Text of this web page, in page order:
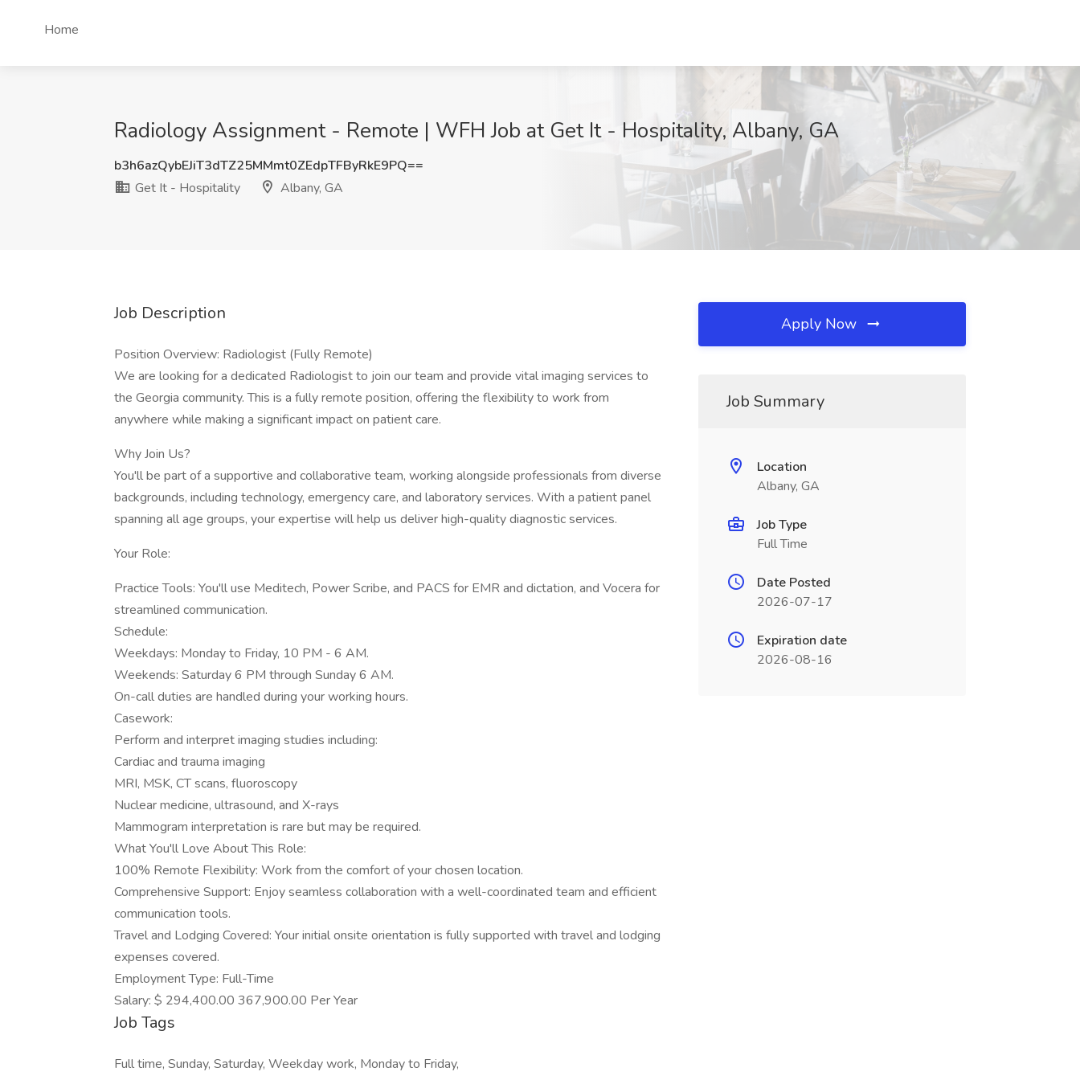
Home
Radiology Assignment - Remote | WFH Job at Get It - Hospitality, Albany, GA
b3h6azQybEJiT3dTZ25MMmt0ZEdpTFByRkE9PQ==
Get It - Hospitality
Albany, GA
Job Description
Position Overview: Radiologist (Fully Remote)
We are looking for a dedicated Radiologist to join our team and provide vital imaging services to
the Georgia community. This is a fully remote position, offering the flexibility to work from
anywhere while making a significant impact on patient care.
Why Join Us?
You'll be part of a supportive and collaborative team, working alongside professionals from diverse
backgrounds, including technology, emergency care, and laboratory services. With a patient panel
spanning all age groups, your expertise will help us deliver high-quality diagnostic services.
Your Role:
Practice Tools: You'll use Meditech, Power Scribe, and PACS for EMR and dictation, and Vocera for
streamlined communication.
Schedule:
Weekdays: Monday to Friday, 10 PM - 6 AM.
Weekends: Saturday 6 PM through Sunday 6 AM.
On-call duties are handled during your working hours.
Casework:
Perform and interpret imaging studies including:
Cardiac and trauma imaging
MRI, MSK, CT scans, fluoroscopy
Nuclear medicine, ultrasound, and X-rays
Mammogram interpretation is rare but may be required.
What You'll Love About This Role:
100% Remote Flexibility: Work from the comfort of your chosen location.
Comprehensive Support: Enjoy seamless collaboration with a well-coordinated team and efficient
communication tools.
Travel and Lodging Covered: Your initial onsite orientation is fully supported with travel and lodging
expenses covered.
Employment Type: Full-Time
Salary: $ 294,400.00 367,900.00 Per Year
Job Tags
Full time, Sunday, Saturday, Weekday work, Monday to Friday,
Apply Now
Job Summary
Location
Albany, GA
Job Type
Full Time
Date Posted
2026-07-17
Expiration date
2026-08-16